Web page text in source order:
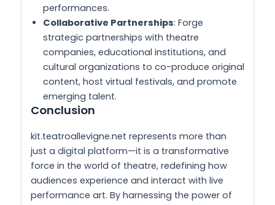
performances.
Collaborative Partnerships: Forge
strategic partnerships with theatre
companies, educational institutions, and
cultural organizations to co-produce original
content, host virtual festivals, and promote
emerging talent.
Conclusion
kit.teatroallevigne.net represents more than
just a digital platform—it is a transformative
force in the world of theatre, redefining how
audiences experience and interact with live
performance art. By harnessing the power of